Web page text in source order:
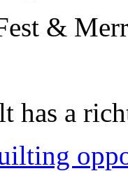
&
has a